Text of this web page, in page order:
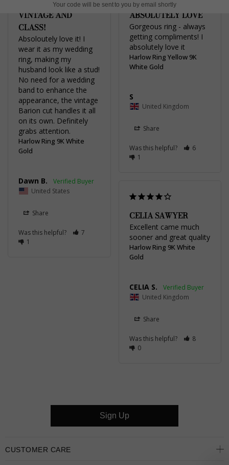
VINTAGE AND
CLASS!
Absoloutely love it! I
wear it as my wedding
ring, making my
husband look like a stud!
No need for a wedding
band to enhance the
appearance, the vintage
Barion cut handles it all
on its own. Definitely
grabs attention.
Harlow Ring 9K White
Gold
Dawn B.
United States
Share
Was this helpful?
7
1
ABSOLUTELY LOVE
Gorgeous ring - always
getting compliments! I
absolutely love it
Harlow Ring Yellow 9K
White Gold
S
United Kingdom
Share
Was this helpful?
6
1
CELIA SAWYER
Excellent came much
sooner and great quality
Harlow Ring 9K White
Gold
CELIA S.
United Kingdom
Share
Was this helpful?
8
0
CUSTOMER CARE
Sign Up
Your code will be sent to you by email shortly